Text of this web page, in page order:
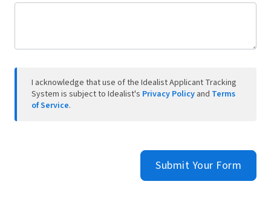
I acknowledge that use of the Idealist Applicant Tracking
System is subject to Idealist's Privacy Policy and Terms
of Service.
Submit Your Form